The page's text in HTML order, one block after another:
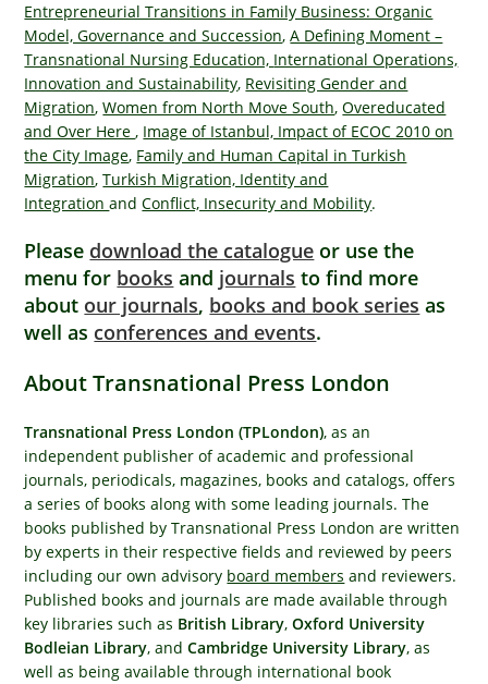
Entrepreneurial Transitions in Family Business: Organic
Model, Governance and Succession,A Defining Moment –
Transnational Nursing Education, International Operations,
Innovation and Sustainability, Revisiting Gender and
Migration,Women from North Move South,Overeducated
and Over Here, Image of Istanbul, Impact of ECOC 2010 on
the City Image, Family and Human Capital in Turkish
Migration,Turkish Migration, Identity and
IntegrationandConflict, Insecurity and Mobility.
Please download the catalogue or use the
menu for books and journals to find more
about our journals, books and book series as
well as conferences and events.
About Transnational Press London
Transnational Press London (TPLondon), as an
independent publisher of academic and professional
journals, periodicals, magazines, books and catalogs, offers
a series of books along with some leading journals. The
books published by Transnational Press London are written
by experts in their respective fields and reviewed by peers
including our own advisory board members and reviewers.
Published books and journals are made available through
key libraries such as British Library,Oxford University
Bodleian Library, andCambridge University Library, as
well as being available through international book